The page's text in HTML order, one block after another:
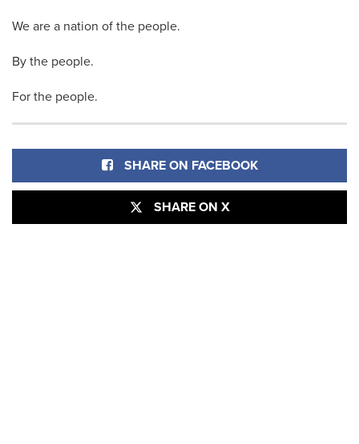
We are a nation of the people.
By the people.
For the people.
SHARE ON FACEBOOK
SHARE ON X